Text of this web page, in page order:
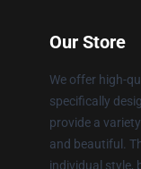
Our Store
We offer high-
specifically
provide a
and beautiful.
individual style,